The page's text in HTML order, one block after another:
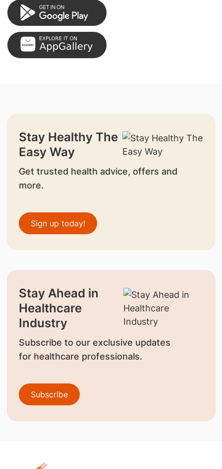
Stay Healthy The
Easy Way
Get trusted health advice, offers and
more.
Sign up today!
Stay Ahead in
Healthcare
Industry
Subscribe to our exclusive updates
for healthcare professionals.
Subscribe